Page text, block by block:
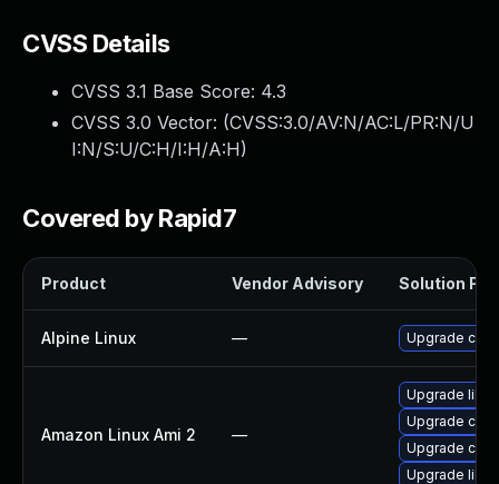
CVSS Details
CVSS 3.1 Base Score: 4.3
CVSS 3.0 Vector: (CVSS:3.0/AV:N/AC:L/PR:N/U
I:N/S:U/C:H/I:H/A:H)
Covered by Rapid7
Product Vendor Advisory Solution File
Alpine Linux — Upgrade curl
Amazon Linux Ami 2 —
Upgrade
Upgrade curl
Upgrade
Upgrade